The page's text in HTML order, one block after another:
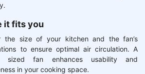
it fits you
the size of your kitchen and the fan’s
to ensure optimal air circulation. A
sized fan enhances usability and
in your cooking space.